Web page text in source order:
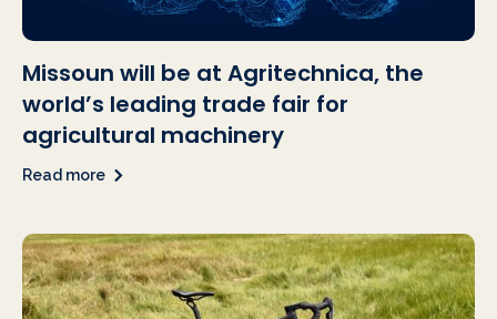
Missoun will be at Agritechnica, the
world’s leading trade fair for
agricultural machinery
Read more